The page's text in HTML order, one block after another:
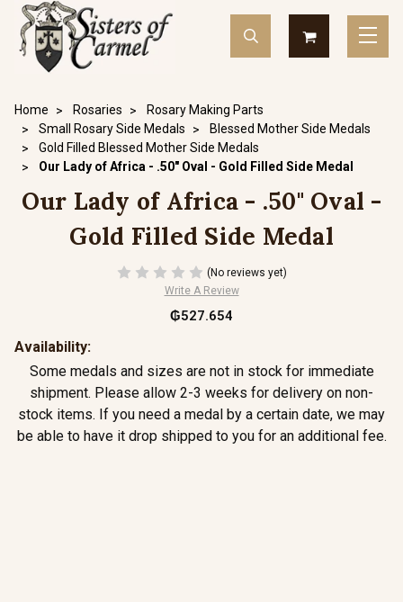
Home Rosaries
Rosary Making Parts
Small Rosary Side Medals
Blessed Mother Side Medals
Gold Filled Blessed Mother Side Medals
Our Lady of Africa - .50" Oval - Gold Filled Side Medal
Our Lady of Africa - .50" Oval -
Gold Filled Side Medal
(No reviews yet)
Write A Review
₲527.654
Availability:
Some medals and sizes are not in stock for immediate
shipment. Please allow 2-3 weeks for delivery on non-
stock items. If you need a medal by a certain date, we may
be able to have it drop shipped to you for an additional fee.